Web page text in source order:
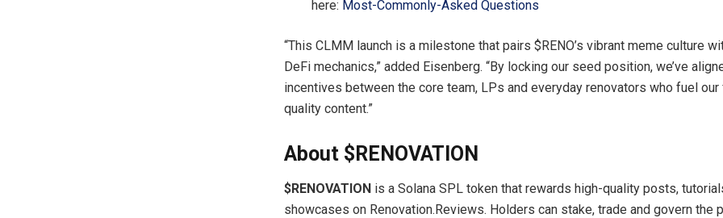
here: Most-Commonly-Asked Questions
“This CLMM launch is a milestone that pairs $RENO’s vibrant meme culture
DeFi mechanics,” added Eisenberg. “By locking our seed position, we’ve
incentives between the core team, LPs and everyday renovators who fuel
quality content.”
About $RENOVATION
$RENOVATION is a Solana SPL token that rewards high-quality posts,
showcases on Renovation.Reviews. Holders can stake, trade and govern the